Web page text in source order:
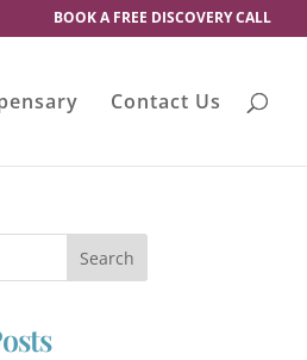
BOOK A FREE DISCOVERY CALL
Contact Us